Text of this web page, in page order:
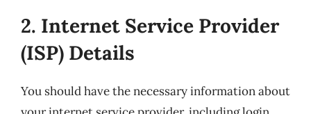
2. Internet Service Provider
(ISP) Details
You should have the necessary information about